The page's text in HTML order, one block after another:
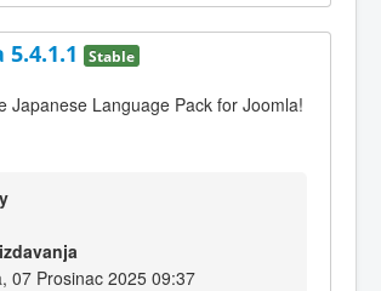
Stable
Japanese Language Pack for Joomla!
07 Prosinac 2025 09:37